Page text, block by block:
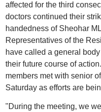
affected for the third
doctors continued their
handedness of Sheohar
Representatives of the
have called a general
their future course of
members met with senior
Saturday as efforts are
"During the meeting, we